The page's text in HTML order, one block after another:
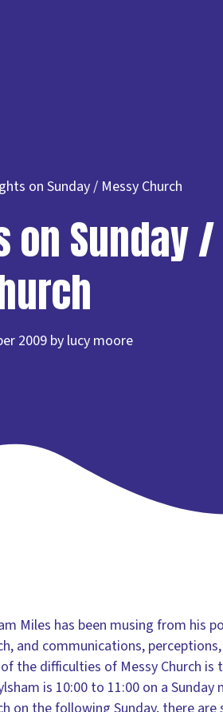
on Sunday / Messy Church
on Sunday /
2009 by lucy moore
Miles has been musing from his
and communications,
of the difficulties of Messy Church
is 10:00 to 11:00 on a